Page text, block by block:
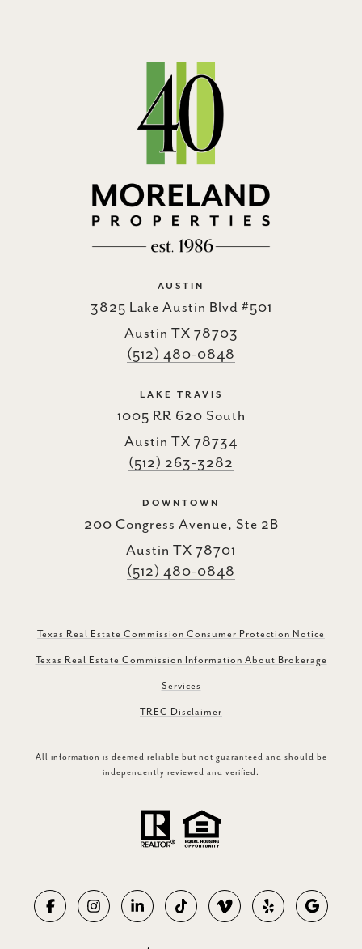
AUSTIN
3825 Lake Austin Blvd #501
Austin TX 78703
(512) 480-0848
LAKE TRAVIS
1005 RR 620 South
Austin TX 78734
(512) 263-3282
DOWNTOWN
200 Congress Avenue, Ste 2B
Austin TX 78701
(512) 480-0848
Texas Real Estate Commission Consumer Protection Notice
Texas Real Estate Commission Information About Brokerage
Services
TREC Disclaimer
All information is deemed reliable but not guaranteed and should be
independently reviewed and verified.